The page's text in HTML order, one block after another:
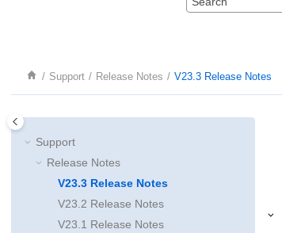
Support Release Notes V23.3 Release Notes
Support
Release Notes
V23.3 Release Notes
V23.2 Release Notes
V23.1 Release Notes